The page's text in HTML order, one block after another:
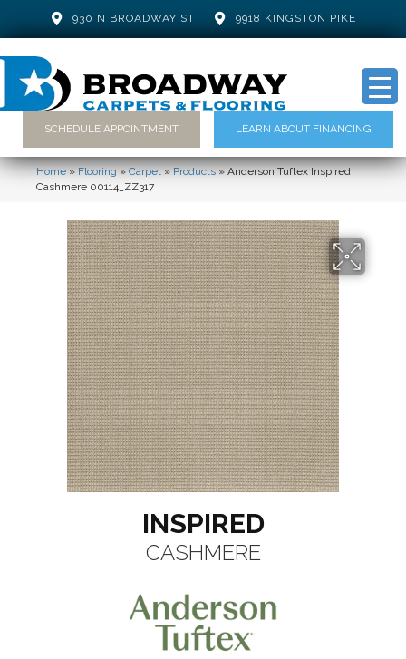
930 N BROADWAY ST 9918 KINGSTON PIKE
SCHEDULE APPOINTMENT LEARN ABOUT FINANCING
Home»Flooring»Carpet»Products»Anderson Tuftex Inspired
Cashmere 00114_ZZ317
INSPIRED
CASHMERE